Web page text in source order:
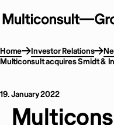
Home Investor Relations
Multiconsult acquires Smidt &
19. January 2022